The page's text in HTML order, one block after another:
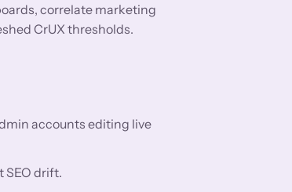
correlate marketing
CrUX thresholds.
accounts editing live
SEO drift.